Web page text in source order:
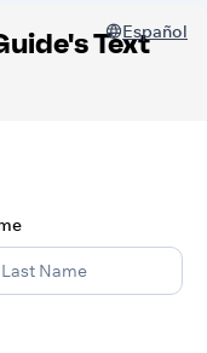
Español
Text